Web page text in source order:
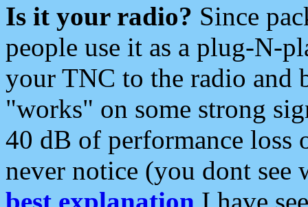
Is it your radio? Since
people use it as a plug-N-
your TNC to the radio and
"works" on some strong
40 dB of performance loss
never notice (you dont see
best explanation I have